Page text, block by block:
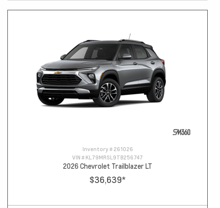
Inventory # 261026
VIN # KL79MRSL9TB256747
2026 Chevrolet Trailblazer LT
$36,639*